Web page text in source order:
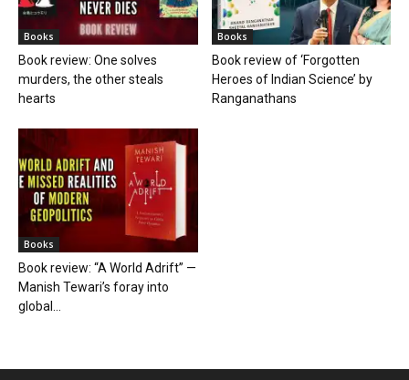
Books
Book review: One solves
murders, the other steals
hearts
Books
Book review of ‘Forgotten
Heroes of Indian Science’ by
Ranganathans
Books
Book review: “A World Adrift” —
Manish Tewari’s foray into
global...